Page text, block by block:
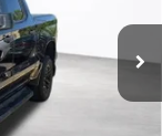
Int.
$38,990